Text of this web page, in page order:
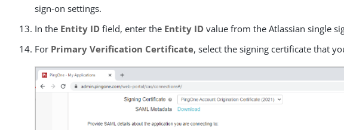
sign-on settings.
In the Entity ID field, enter the Entity ID value from the Atlassian single
For Primary Verification Certificate, select the signing certificate that